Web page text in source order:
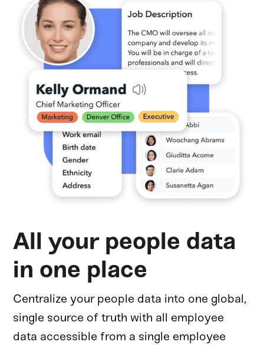
All your people data
in one place
Centralize your people data into one global,
single source of truth with all employee
data accessible from a single employee